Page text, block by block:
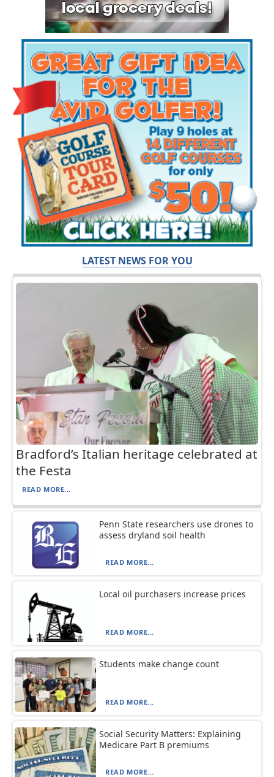
LATEST NEWS FOR YOU
Bradford’s Italian heritage celebrated at
the Festa
READ MORE...
Penn State researchers use drones to
assess dryland soil health
READ MORE...
Local oil purchasers increase prices
READ MORE...
Students make change count
READ MORE...
Social Security Matters: Explaining
Medicare Part B premiums
READ MORE...